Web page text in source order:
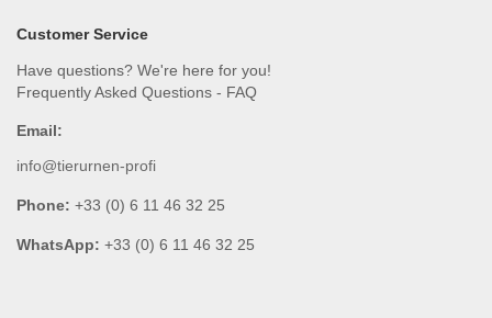
Customer Service
Have questions? We're here for you!
Frequently Asked Questions - FAQ
Email:
info@tierurnen-profi
Phone: +33 (0) 6 11 46 32 25
WhatsApp: +33 (0) 6 11 46 32 25